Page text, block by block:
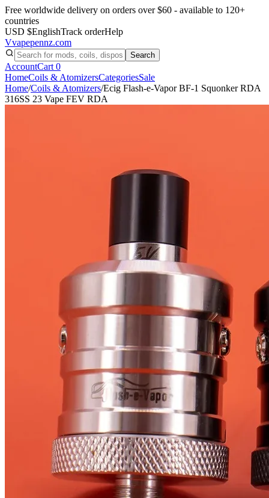
Free worldwide delivery on orders over $60 - available to 120+
countries
USD $EnglishTrack orderHelp
Vvapepennz.com
Search
AccountCart 0
HomeCoils & AtomizersCategoriesSale
Home/Coils & Atomizers/Ecig Flash-e-Vapor BF-1 Squonker RDA
316SS 23 Vape FEV RDA